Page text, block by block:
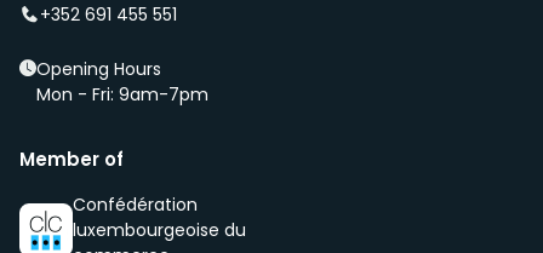
+352 691 455 551
Opening Hours
Mon - Fri: 9am-7pm
Member of
Confédération
luxembourgeoise du